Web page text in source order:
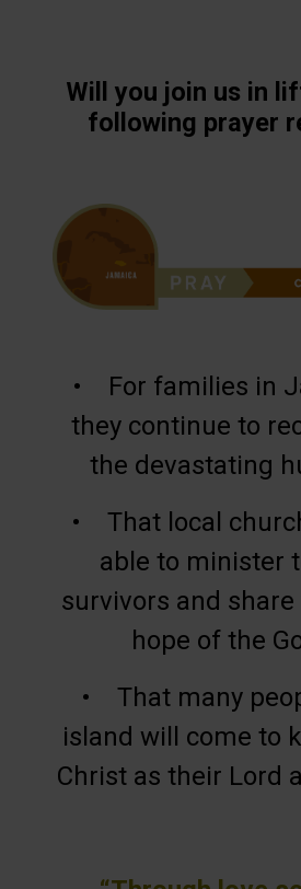
Will you join us in
following prayer
• For families in
they continue to
the devastating
• That local
able to minister
survivors and share
hope of the
• That many
island will come to
Christ as their Lord